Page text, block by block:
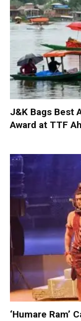
J&K Bags Best
Award at TTF
‘Humare Ram’